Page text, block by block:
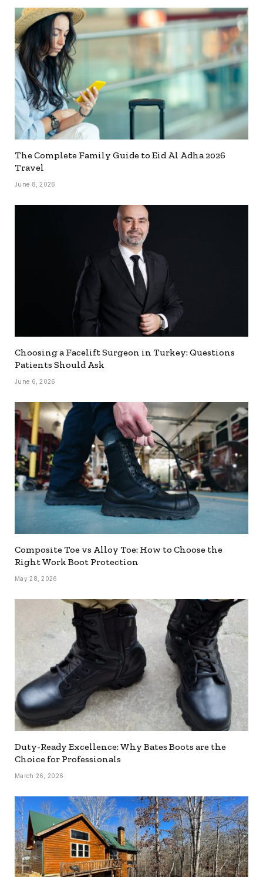
The Complete Family Guide to Eid Al Adha 2026
Travel
June 8, 2026
Choosing a Facelift Surgeon in Turkey: Questions
Patients Should Ask
June 6, 2026
Composite Toe vs Alloy Toe: How to Choose the
Right Work Boot Protection
May 28, 2026
Duty-Ready Excellence: Why Bates Boots are the
Choice for Professionals
March 26, 2026